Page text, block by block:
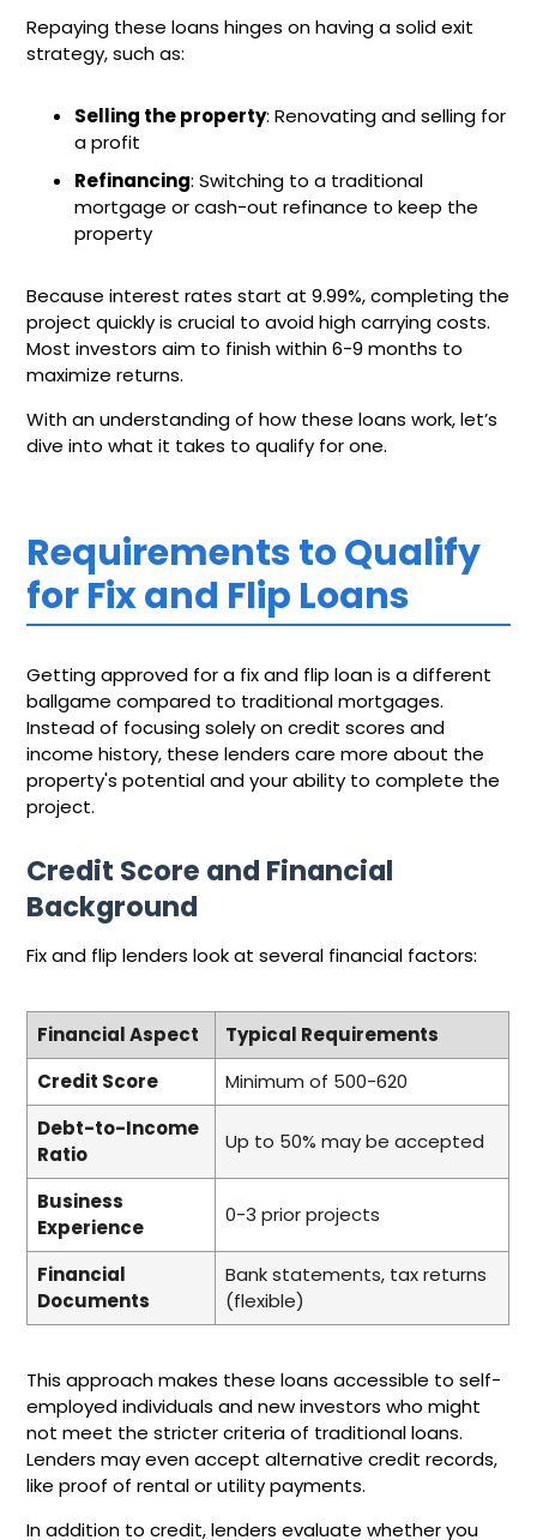
Repaying these loans hinges on having a solid exit
strategy, such as:
Selling the property: Renovating and selling for
a profit
Refinancing: Switching to a traditional
mortgage or cash-out refinance to keep the
property
Because interest rates start at 9.99%, completing the
project quickly is crucial to avoid high carrying costs.
Most investors aim to finish within 6-9 months to
maximize returns.
With an understanding of how these loans work, let’s
dive into what it takes to qualify for one.
Requirements to Qualify
for Fix and Flip Loans
Getting approved for a fix and flip loan is a different
ballgame compared to traditional mortgages.
Instead of focusing solely on credit scores and
income history, these lenders care more about the
property's potential and your ability to complete the
project.
Credit Score and Financial
Background
Fix and flip lenders look at several financial factors:
Financial Aspect
Typical Requirements
Credit Score
Minimum of 500-620
Debt-to-Income
Ratio
Up to 50% may be accepted
Business
Experience
0-3 prior projects
Financial
Documents
Bank statements, tax returns
(flexible)
This approach makes these loans accessible to self-
employed individuals and new investors who might
not meet the stricter criteria of traditional loans.
Lenders may even accept alternative credit records,
like proof of rental or utility payments.
In addition to credit, lenders evaluate whether you